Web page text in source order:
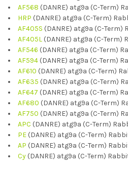
AF568 (DANRE) atg9a (C-Term)
HRP (DANRE) atg9a (C-Term)
AF405S (DANRE) atg9a (C-Term)
AF405L (DANRE) atg9a (C-Term)
AF546 (DANRE) atg9a (C-Term)
AF594 (DANRE) atg9a (C-Term)
AF610 (DANRE) atg9a (C-Term)
AF635 (DANRE) atg9a (C-Term)
AF647 (DANRE) atg9a (C-Term)
AF680 (DANRE) atg9a (C-Term)
AF750 (DANRE) atg9a (C-Term)
APC (DANRE) atg9a (C-Term)
PE (DANRE) atg9a (C-Term)
AP (DANRE) atg9a (C-Term)
Cy (DANRE) atg9a (C-Term)